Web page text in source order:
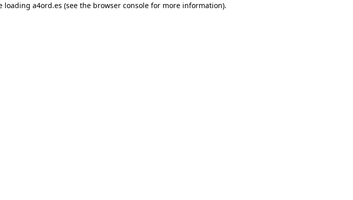
loading a4ord.es (see the browser console for more information).